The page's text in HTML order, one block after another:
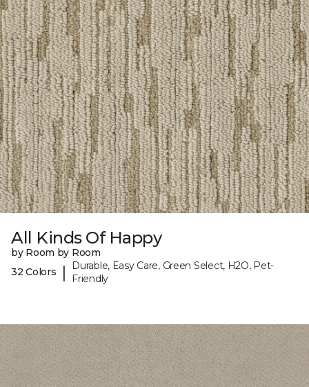
All Kinds Of Happy
by Room by Room
32 Colors
|
Durable, Easy Care, Green Select, H2O, Pet-
Friendly